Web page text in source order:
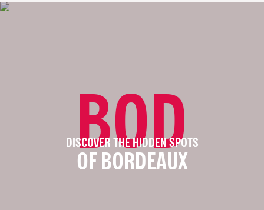
BOD
DISCOVER THE HIDDEN SPOTS
OF BORDEAUX